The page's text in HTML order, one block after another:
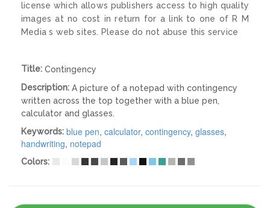
license which allows publishers access to high quality
images at no cost in return for a link to one of R M
Media s web sites. Please do not abuse this service
Title: Contingency
Description: A picture of a notepad with contingency
written across the top together with a blue pen,
calculator and glasses.
Keywords: blue pen, calculator, contingency, glasses,
handwriting, notepad
Colors: